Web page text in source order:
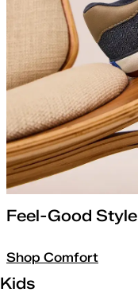
Feel-Good Style
Shop Comfort
Kids